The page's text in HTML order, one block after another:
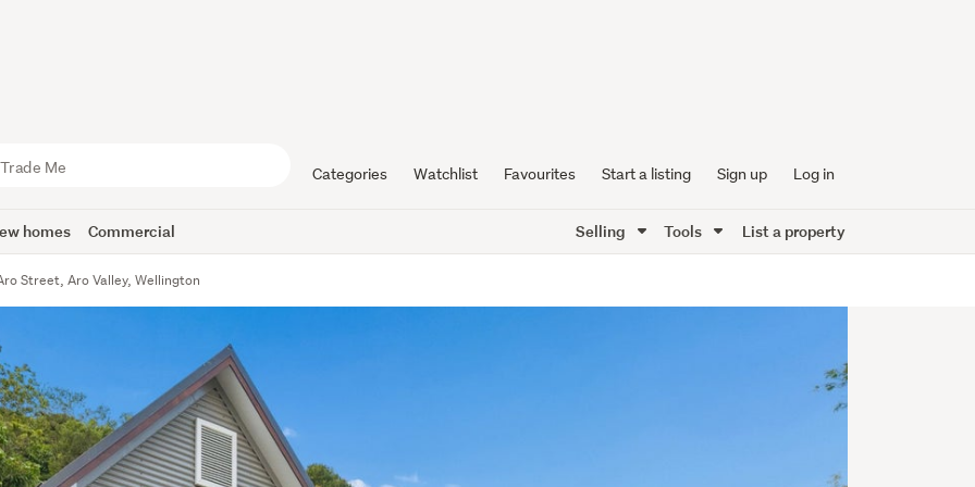
Categories Watchlist Favourites Start a listing Sign up Log in
homes Commercial Selling Tools List a property
Street, Aro Valley, Wellington